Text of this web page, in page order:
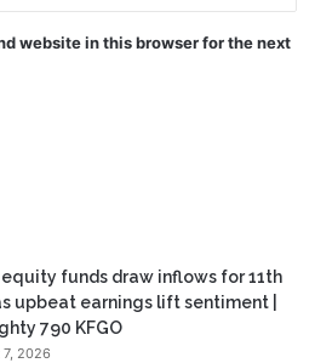
website in this browser for the next
funds draw inflows for 11th
upbeat earnings lift sentiment |
790 KFGO
7, 2026